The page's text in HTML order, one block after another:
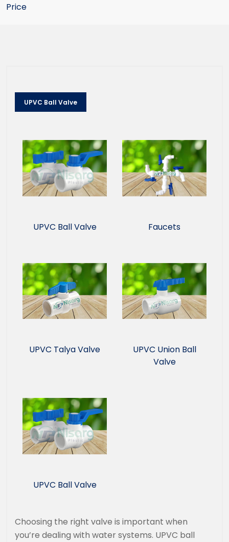
Price
UPVC Ball Valve
UPVC Ball Valve Faucets
UPVC Talya Valve
UPVC Union Ball
Valve
UPVC Ball Valve
Choosing the right valve is important when
you’re dealing with water systems. UPVC ball